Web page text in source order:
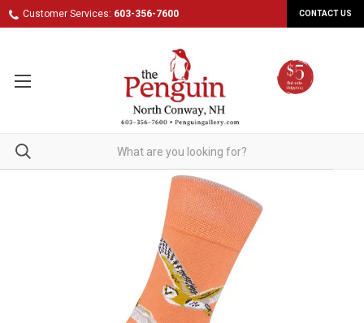
Customer Services: 603-356-7600 CONTACT US